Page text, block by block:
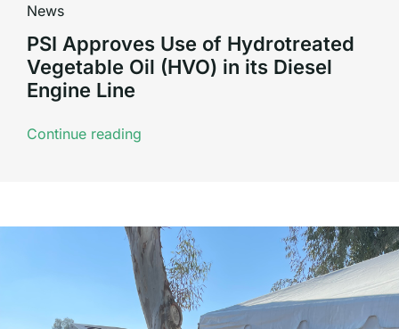
News
PSI Approves Use of Hydrotreated
Vegetable Oil (HVO) in its Diesel
Engine Line
Continue reading